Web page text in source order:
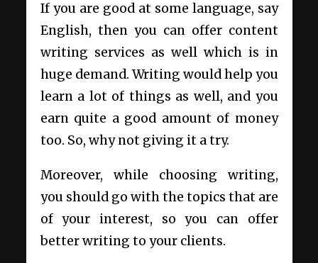
If you are good at some language, say
English, then you can offer content
writing services as well which is in
huge demand. Writing would help you
learn a lot of things as well, and you
earn quite a good amount of money
too. So, why not giving it a try.
Moreover, while choosing writing,
you should go with the topics that are
of your interest, so you can offer
better writing to your clients.